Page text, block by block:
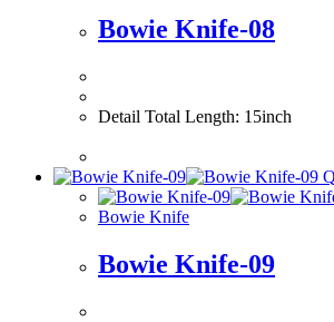
Bowie Knife-08
Detail Total
Bowie Knife
Bowie Knife-09